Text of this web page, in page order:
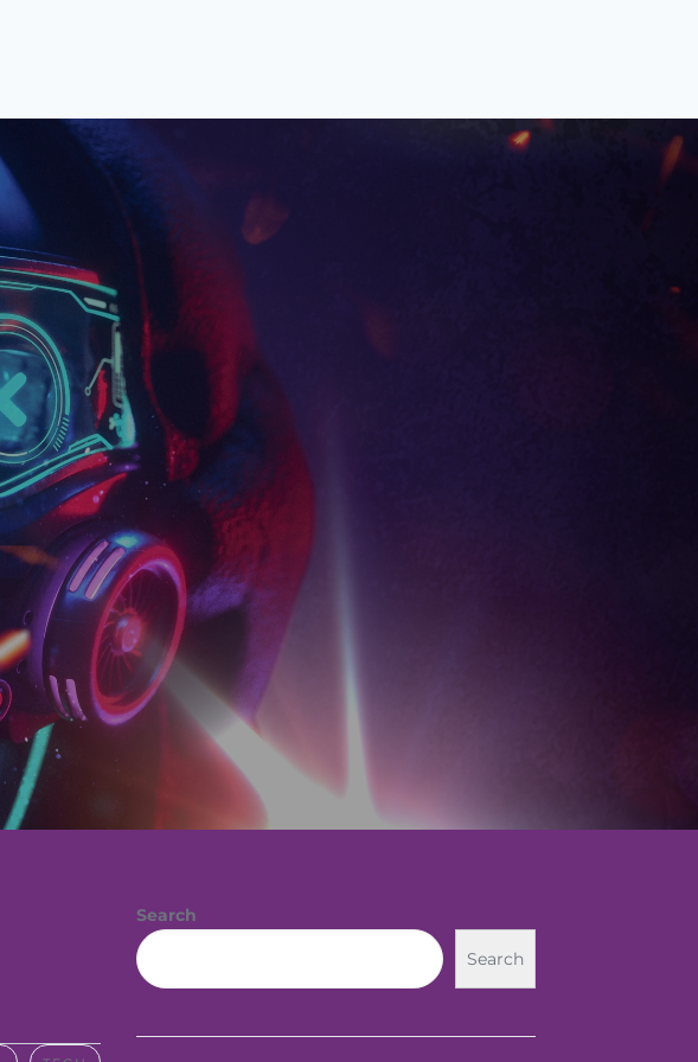
Search
Search